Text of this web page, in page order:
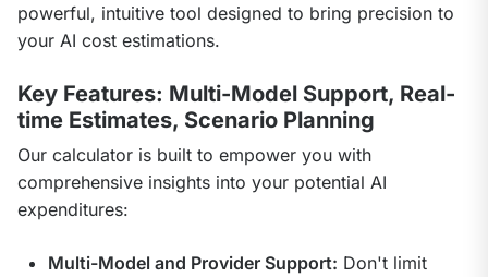
powerful, intuitive tool designed to bring precision to
your AI cost estimations.
Key Features: Multi-Model Support, Real-
time Estimates, Scenario Planning
Our calculator is built to empower you with
comprehensive insights into your potential AI
expenditures:
Multi-Model and Provider Support: Don't limit